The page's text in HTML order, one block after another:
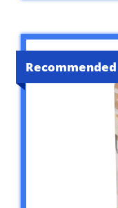
Recommended